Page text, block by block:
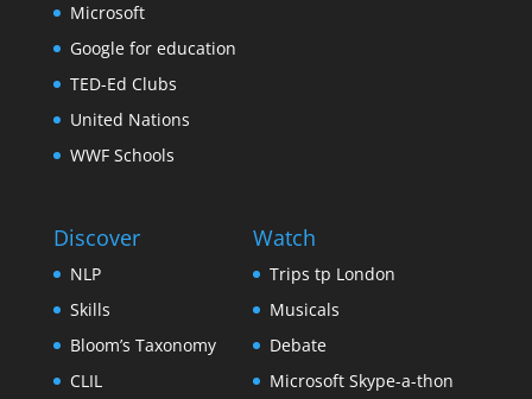
Microsoft
Google for education
TED-Ed Clubs
United Nations
WWF Schools
Discover
NLP
Skills
Bloom’s Taxonomy
CLIL
Watch
Trips tp London
Musicals
Debate
Microsoft Skype-a-thon